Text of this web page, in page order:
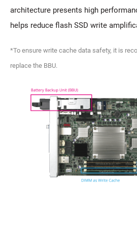
architecture presents high
helps reduce flash SSD write
*To ensure write cache data safety, it is
replace the BBU.